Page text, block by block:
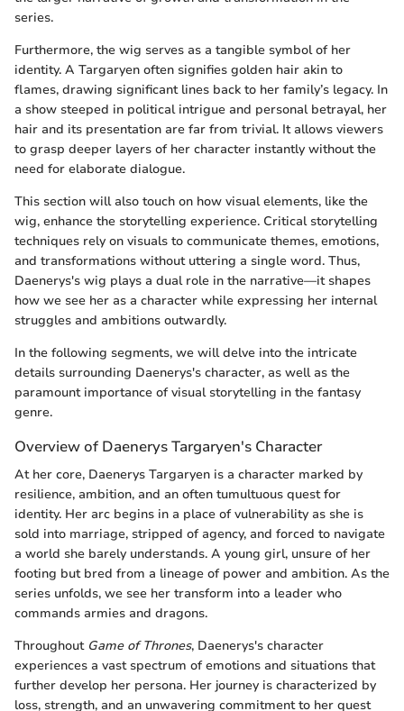
series.
Furthermore, the wig serves as a tangible symbol of her
identity. A Targaryen often signifies golden hair akin to
flames, drawing significant lines back to her family’s legacy. In
a show steeped in political intrigue and personal betrayal, her
hair and its presentation are far from trivial. It allows viewers
to grasp deeper layers of her character instantly without the
need for elaborate dialogue.
This section will also touch on how visual elements, like the
wig, enhance the storytelling experience. Critical storytelling
techniques rely on visuals to communicate themes, emotions,
and transformations without uttering a single word. Thus,
Daenerys's wig plays a dual role in the narrative—it shapes
how we see her as a character while expressing her internal
struggles and ambitions outwardly.
In the following segments, we will delve into the intricate
details surrounding Daenerys's character, as well as the
paramount importance of visual storytelling in the fantasy
genre.
Overview of Daenerys Targaryen's Character
At her core, Daenerys Targaryen is a character marked by
resilience, ambition, and an often tumultuous quest for
identity. Her arc begins in a place of vulnerability as she is
sold into marriage, stripped of agency, and forced to navigate
a world she barely understands. A young girl, unsure of her
footing but bred from a lineage of power and ambition. As the
series unfolds, we see her transform into a leader who
commands armies and dragons.
Throughout Game of Thrones, Daenerys's character
experiences a vast spectrum of emotions and situations that
further develop her persona. Her journey is characterized by
loss, strength, and an unwavering commitment to her quest